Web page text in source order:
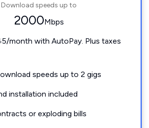
Download speeds up to
2000Mbps
month with AutoPay. Plus taxes
speeds up to 2 gigs
installation included
or exploding bills